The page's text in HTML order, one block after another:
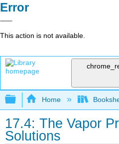
Error
This action is not available.
Expand/collapse
Home
17.4: The Vapor
Solutions